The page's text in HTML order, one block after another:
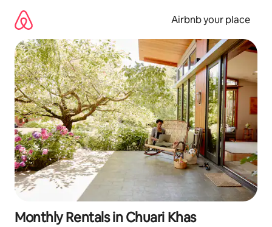
content
Airbnb your place
Monthly Rentals in Chuari Khas